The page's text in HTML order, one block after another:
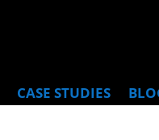
CASE STUDIES